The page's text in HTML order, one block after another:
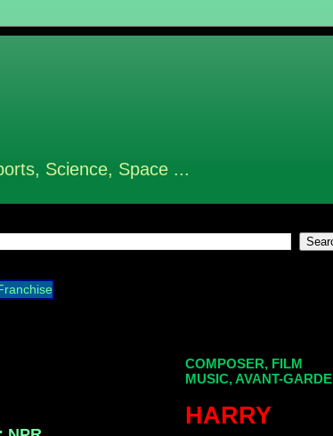
Science, Space ...
COMPOSER, FILM
MUSIC, AVANT-GARDE
HARRY